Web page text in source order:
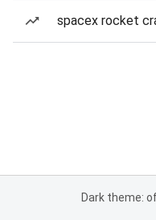
spacex rocket
Dark theme: